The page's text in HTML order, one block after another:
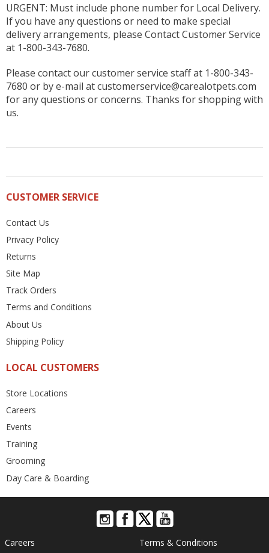
URGENT: Must include phone number for Local Delivery.
If you have any questions or need to make special
delivery arrangements, please Contact Customer Service
at 1-800-343-7680.
Please contact our customer service staff at 1-800-343-
7680 or by e-mail at customerservice@carealotpets.com
for any questions or concerns. Thanks for shopping with
us.
CUSTOMER SERVICE
Contact Us
Privacy Policy
Returns
Site Map
Track Orders
Terms and Conditions
About Us
Shipping Policy
LOCAL CUSTOMERS
Store Locations
Careers
Events
Training
Grooming
Day Care & Boarding
Careers
Terms & Conditions